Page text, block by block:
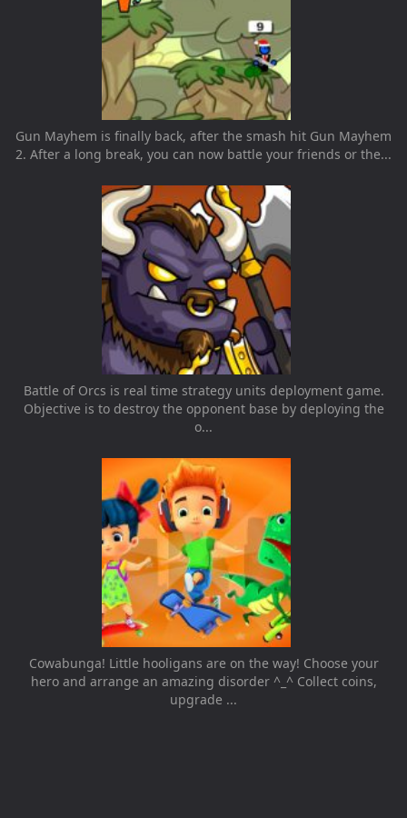
Gun Mayhem is finally back, after the smash hit Gun Mayhem
2. After a long break, you can now battle your friends or the...
Battle of Orcs is real time strategy units deployment game.
Objective is to destroy the opponent base by deploying the
o...
Cowabunga! Little hooligans are on the way! Choose your
hero and arrange an amazing disorder ^_^ Collect coins,
upgrade ...